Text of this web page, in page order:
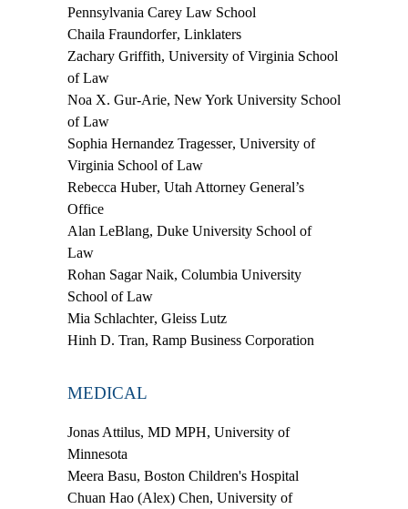
Pennsylvania Carey Law School
Chaila Fraundorfer, Linklaters
Zachary Griffith, University of Virginia School
of Law
Noa X. Gur-Arie, New York University School
of Law
Sophia Hernandez Tragesser, University of
Virginia School of Law
Rebecca Huber, Utah Attorney General’s
Office
Alan LeBlang, Duke University School of
Law
Rohan Sagar Naik, Columbia University
School of Law
Mia Schlachter, Gleiss Lutz
Hinh D. Tran, Ramp Business Corporation
MEDICAL
Jonas Attilus, MD MPH, University of
Minnesota
Meera Basu, Boston Children's Hospital
Chuan Hao (Alex) Chen, University of